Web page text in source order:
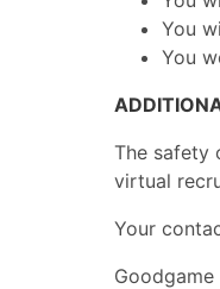
You
You
The safety
virtual
Your